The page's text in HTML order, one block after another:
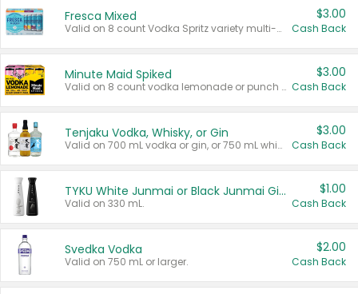
Fresca Mixed
Valid on 8 count Vodka Spritz variety multi-packs.
$3.00
Cash Back
Minute Maid Spiked
Valid on 8 count vodka lemonade or punch variety multi-packs.
$3.00
Cash Back
Tenjaku Vodka, Whisky, or Gin
Valid on 700 mL vodka or gin, or 750 mL whisky.
$3.00
Cash Back
TYKU White Junmai or Black Junmai Ginjo Sake
Valid on 330 mL.
$1.00
Cash Back
Svedka Vodka
Valid on 750 mL or larger.
$2.00
Cash Back